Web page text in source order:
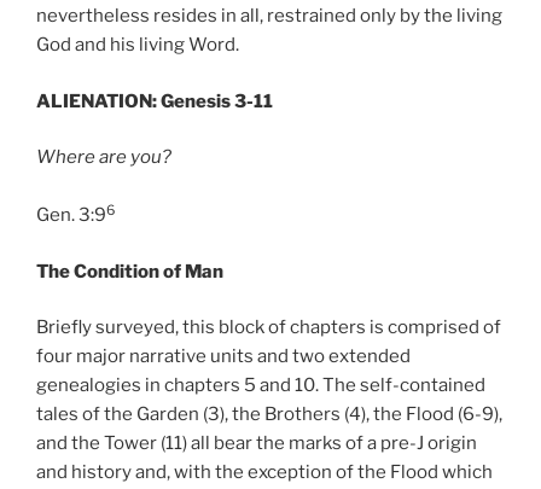
nevertheless resides in all, restrained only by the living
God and his living Word.
ALIENATION: Genesis 3-11
Where are you?
Gen. 3:96
The Condition of Man
Briefly surveyed, this block of chapters is comprised of
four major narrative units and two extended
genealogies in chapters 5 and 10. The self-contained
tales of the Garden (3), the Brothers (4), the Flood (6-9),
and the Tower (11) all bear the marks of a pre-J origin
and history and, with the exception of the Flood which